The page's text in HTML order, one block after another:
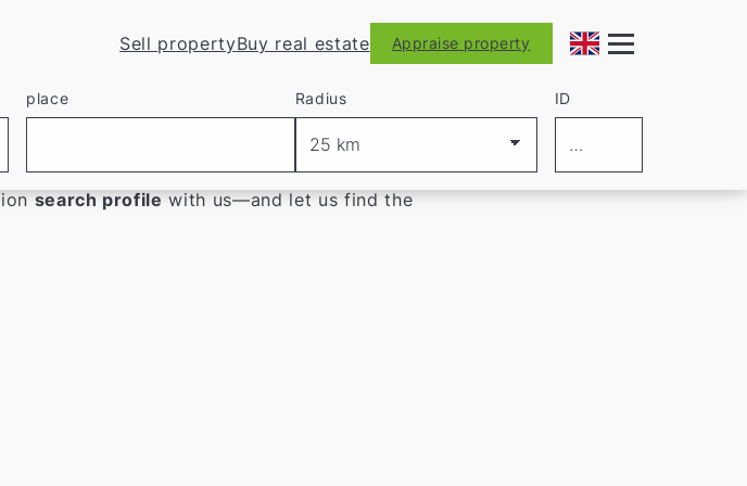
Sell propertyBuy real estate Appraise property
place Radius ID
search profilewith us—and let us find the